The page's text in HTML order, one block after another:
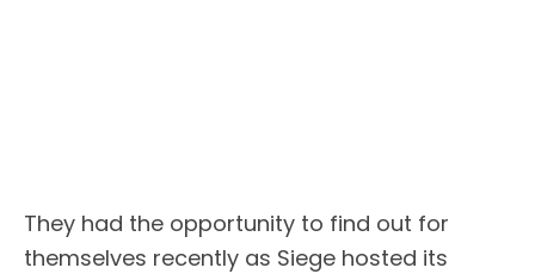
They had the opportunity to find out for
themselves recently as Siege hosted its